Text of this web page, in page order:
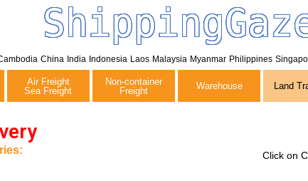
China India Indonesia Laos Malaysia Myanmar Philippines
Air Freight
Sea Freight
Non-container
Freight
Warehouse Land
Click on